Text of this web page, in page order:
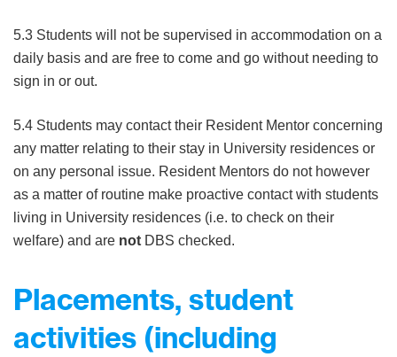
5.3 Students will not be supervised in accommodation on a
daily basis and are free to come and go without needing to
sign in or out.
5.4 Students may contact their Resident Mentor concerning
any matter relating to their stay in University residences or
on any personal issue. Resident Mentors do not however
as a matter of routine make proactive contact with students
living in University residences (i.e. to check on their
welfare) and are not DBS checked.
Placements, student
activities (including